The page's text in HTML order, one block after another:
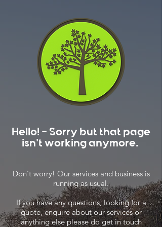
Hello! - Sorry but that page
isn't working anymore.
Don't worry! Our services and business is
running as usual.
If you have any questions, looking for a
quote, enquire about our services or
anything else please do get in touch